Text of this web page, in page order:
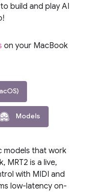
build and play AI
on your MacBook
Models
models that work
MRT2 is a live,
with MIDI and
low-latency on-